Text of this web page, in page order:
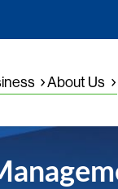
About Us